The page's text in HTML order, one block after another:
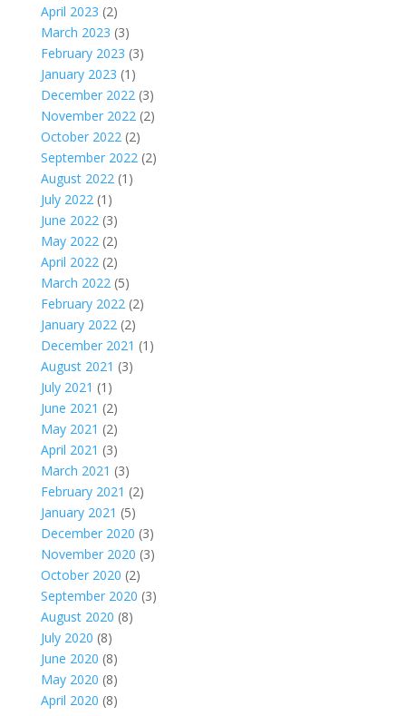
April 2023 (2)
March 2023 (3)
February 2023 (3)
January 2023 (1)
December 2022(3)
November 2022(2)
October 2022(2)
September 2022(2)
August 2022(1)
July 2022(1)
June 2022(3)
May 2022(2)
April 2022(2)
March 2022(5)
February 2022(2)
January 2022(2)
December 2021 (1)
August 2021 (3)
July 2021 (1)
June 2021 (2)
May 2021 (2)
April 2021 (3)
March 2021 (3)
February 2021 (2)
January 2021 (5)
December 2020 (3)
November 2020 (3)
October 2020 (2)
September 2020 (3)
August 2020 (8)
July 2020 (8)
June 2020 (8)
May 2020 (8)
April 2020 (8)